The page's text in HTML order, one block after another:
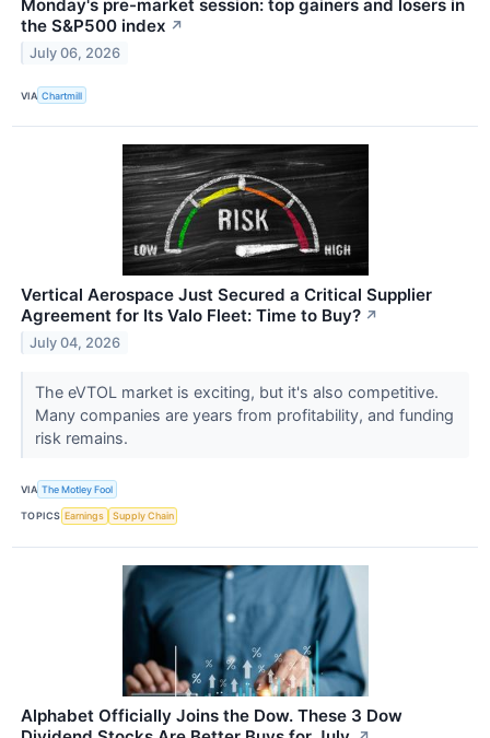
Monday's pre-market session: top gainers and losers in
the S&P500 index ↗
July 06, 2026
VIA Chartmill
Vertical Aerospace Just Secured a Critical Supplier
Agreement for Its Valo Fleet: Time to Buy? ↗
July 04, 2026
The eVTOL market is exciting, but it's also competitive.
Many companies are years from profitability, and funding
risk remains.
VIA The Motley Fool
TOPICS Earnings Supply Chain
Alphabet Officially Joins the Dow. These 3 Dow